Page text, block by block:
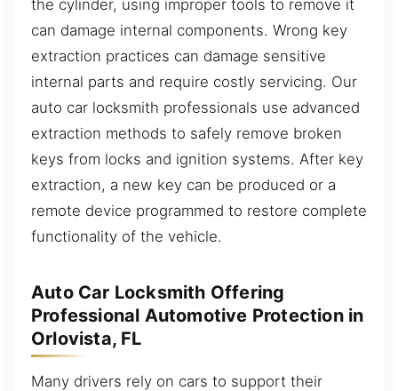
the cylinder, using improper tools to remove it
can damage internal components. Wrong key
extraction practices can damage sensitive
internal parts and require costly servicing. Our
auto car locksmith professionals use advanced
extraction methods to safely remove broken
keys from locks and ignition systems. After key
extraction, a new key can be produced or a
remote device programmed to restore complete
functionality of the vehicle.
Auto Car Locksmith Offering
Professional Automotive Protection in
Orlovista, FL
Many drivers rely on cars to support their